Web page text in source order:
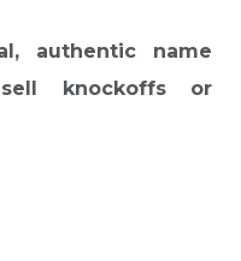
authentic name
knockoffs or